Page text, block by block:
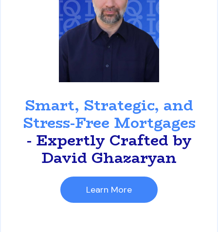
Smart, Strategic, and
Stress-Free Mortgages
- Expertly Crafted by
David Ghazaryan
Learn More